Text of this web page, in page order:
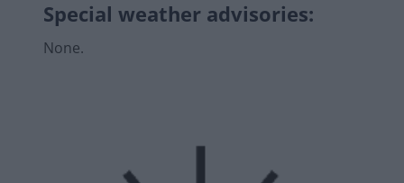
Special weather advisories:
None.